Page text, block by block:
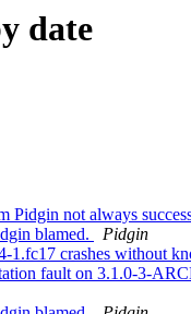
date
Pidgin not always
blamed.
Pidgin
crashes without
fault on 3.1.0-3-